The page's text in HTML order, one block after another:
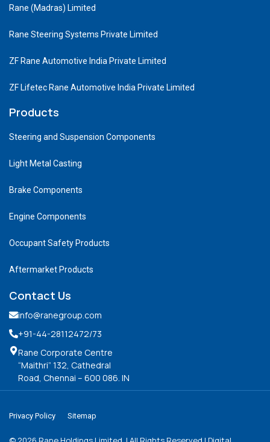
Rane (Madras) Limited
Rane Steering Systems Private Limited
ZF Rane Automotive India Private Limited
ZF Lifetec Rane Automotive India Private Limited
Products
Steering and Suspension Components
Light Metal Casting
Brake Components
Engine Components
Occupant Safety Products
Aftermarket Products
Contact Us
info@ranegroup.com
+91-44-28112472/73
Rane Corporate Centre
“Maithri” 132, Cathedral
Road, Chennai – 600 086. IN
Privacy Policy Sitemap